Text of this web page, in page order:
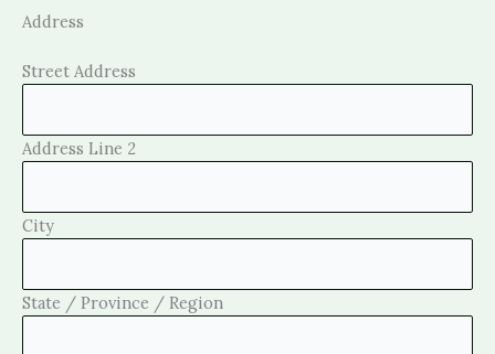
Address
Street Address
Address Line 2
City
State / Province / Region